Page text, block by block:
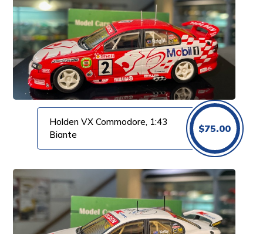
Holden VX Commodore, 1:43
Biante
$75.00